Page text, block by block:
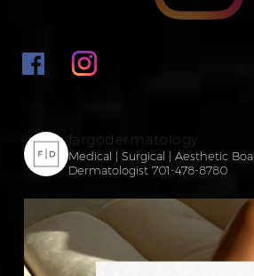
fargodermatology
Medical | Surgical | Aesthetic
Dermatologist701-478-8780